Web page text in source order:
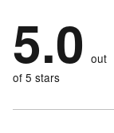
of
reviewers
of
reviewers
0%
of
reviewers
by
0%
of
reviewers
stars
by
0%
of
5.0 out
of 5 stars